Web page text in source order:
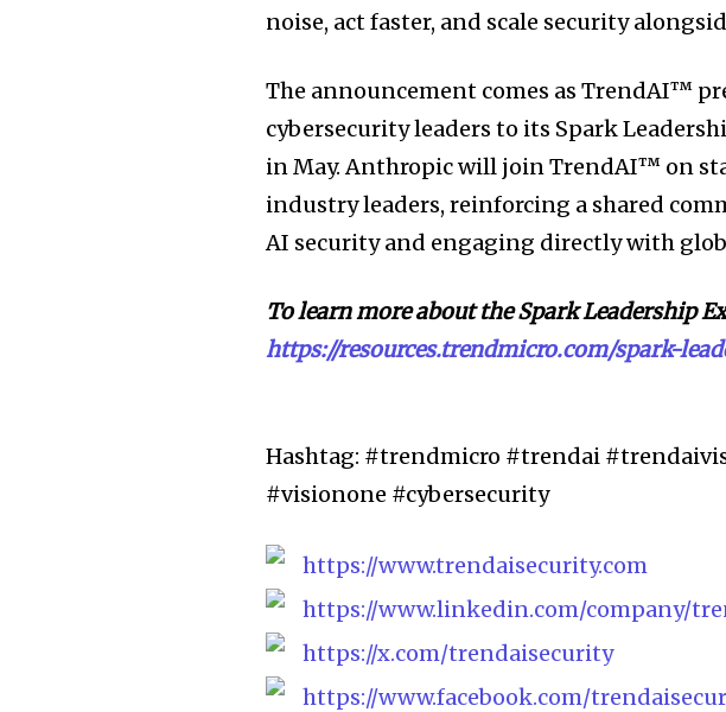
noise, act faster, and scale security
The announcement comes as TrendAI™
cybersecurity leaders to its Spark
in May. Anthropic will join TrendAI™ on
industry leaders, reinforcing a shared
AI security and engaging directly with
To learn more about the Spark Leadership
https://resources.trendmicro.com/spark-
Hashtag: #trendmicro #trendai
#visionone #cybersecurity
https://www.trendaisecurity.com
https://www.linkedin.com/company/
https://x.com/trendaisecurity
https://www.facebook.com/